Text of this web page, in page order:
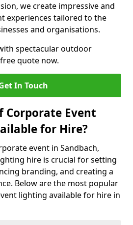
we create impressive and
experiences tailored to the
and organisations.
spectacular outdoor
quote now.
In Touch
Corporate Event
for Hire?
event in Sandbach,
hire is crucial for setting
branding, and creating a
Below are the most popular
lighting available for hire in